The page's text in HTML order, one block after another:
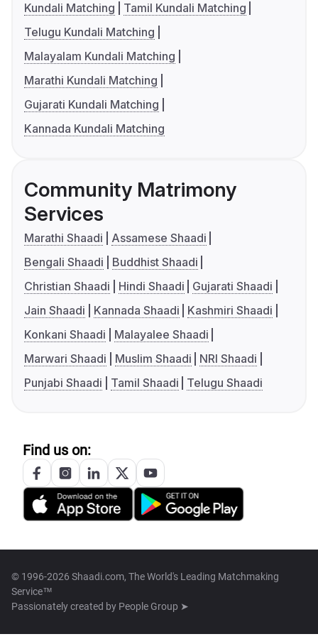
Kundali Matching
Tamil Kundali Matching
Telugu Kundali Matching
Malayalam Kundali Matching
Marathi Kundali Matching
Gujarati Kundali Matching
Kannada Kundali Matching
Community Matrimony
Services
Marathi Shaadi
Assamese Shaadi
Bengali Shaadi
Buddhist Shaadi
Christian Shaadi
Hindi Shaadi
Gujarati Shaadi
Jain Shaadi
Kannada Shaadi
Kashmiri Shaadi
Konkani Shaadi
Malayalee Shaadi
Marwari Shaadi
Muslim Shaadi
NRI Shaadi
Punjabi Shaadi
Tamil Shaadi Telugu Shaadi
Find us on:
© 1996-2026 Shaadi.com, The World's Leading Matchmaking
Service™
Passionately created by People Group ➤